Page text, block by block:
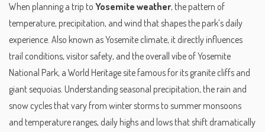
When planning a trip to Yosemite weather, the pattern of
temperature, precipitation, and wind that shapes the park’s daily
experience. Also known asYosemite climate, it directly influences
trail conditions, visitor safety, and the overall vibe ofYosemite
National Park, a World Heritage site famous for its granite cliffs and
giant sequoias. Understandingseasonal precipitation, the rain and
snow cycles that vary from winter storms to summer monsoons
and temperature ranges, daily highs and lows that shift dramatically